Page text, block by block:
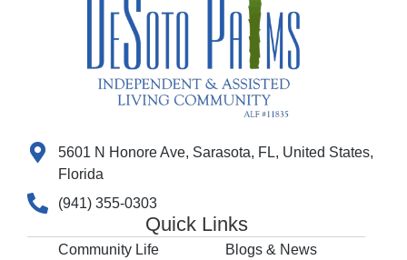
5601 N Honore Ave, Sarasota, FL, United States,
Florida
(941) 355-0303
Quick Links
Community Life Blogs & News